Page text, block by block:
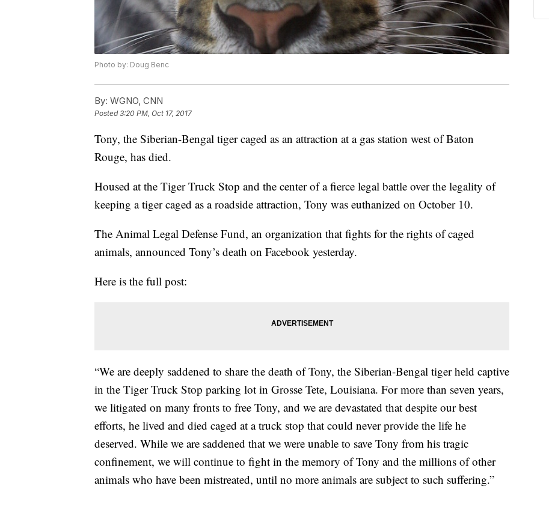
Photo by: Doug Benc
By: WGNO, CNN
Posted3:20 PM, Oct 17, 2017
Tony, the Siberian-Bengal tiger caged as an attraction at a gas station west of Baton
Rouge, has died.
Housed at the Tiger Truck Stop and the center of a fierce legal battle over the legality of
keeping a tiger caged as a roadside attraction, Tony was euthanized on October 10.
The Animal Legal Defense Fund, an organization that fights for the rights of caged
animals, announced Tony’s death on Facebook yesterday.
Here is the full post:
“We are deeply saddened to share the death of Tony, the Siberian-Bengal tiger held captive
in the Tiger Truck Stop parking lot in Grosse Tete, Louisiana. For more than seven years,
we litigated on many fronts to free Tony, and we are devastated that despite our best
efforts, he lived and died caged at a truck stop that could never provide the life he
deserved. While we are saddened that we were unable to save Tony from his tragic
confinement, we will continue to fight in the memory of Tony and the millions of other
animals who have been mistreated, until no more animals are subject to such suffering.”